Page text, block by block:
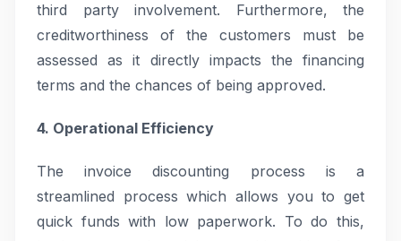
third party involvement. Furthermore, the
creditworthiness of the customers must be
assessed as it directly impacts the financing
terms and the chances of being approved.
4. Operational Efficiency
The invoice discounting process is a
streamlined process which allows you to get
quick funds with low paperwork. To do this,